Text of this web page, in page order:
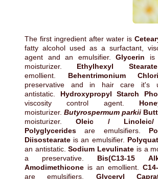
The first ingredient after water is
fatty alcohol used as a surfactant,
agent and an emulsifier.Glycerin is
moisturizer. Ethylhexyl Stearate
emollient. Behentrimonium
preservative and in hair care it's
antistatic. Hydroxypropyl Starch
viscosity control agent.
moisturizer. Butyrospermum parkii
moisturizer.Oleic / Linoleic/
Polyglycerides are emulsifiers.
Diisostearate is an emulsifier.
an antistatic.Sodium Levulinate is a
a preservative. Bis(C13-15
Amodimethicone is an emollient.
are emulsifiers. Glyceryl